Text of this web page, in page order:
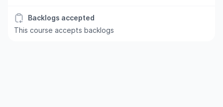
Backlogs accepted
This course accepts backlogs